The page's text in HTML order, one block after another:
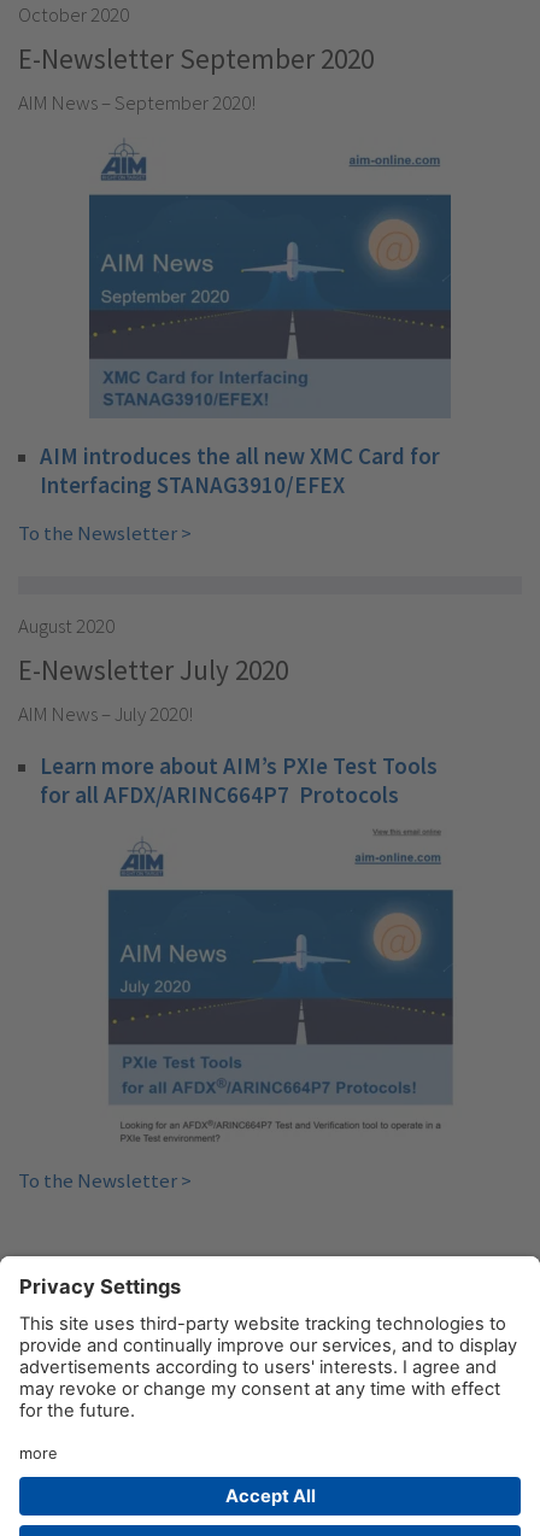
October 2020
E-Newsletter September 2020
AIM News – September 2020!
AIM introduces the all new XMC Card for
Interfacing STANAG3910/EFEX
To the Newsletter >
August 2020
E-Newsletter July 2020
AIM News – July 2020!
Learn more about AIM’s PXIe Test Tools
for all AFDX/ARINC664P7 Protocols
To the Newsletter >
« 1 2 3 4 5 6 »
© AIM GmbH 2026
Legal Notice
Contact